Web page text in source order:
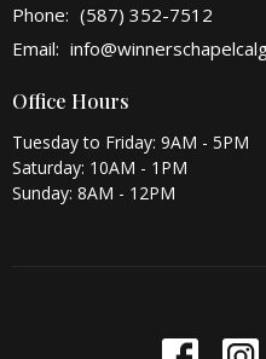
Phone: (587) 352-7512
Email:
Office Hours
Tuesday to Friday: 9AM - 5PM
Saturday: 10AM - 1PM
Sunday: 8AM - 12PM